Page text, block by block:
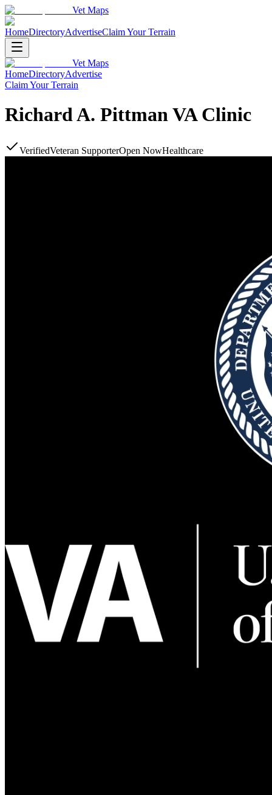
Vet Maps
HomeDirectoryAdvertiseClaim Your Terrain
Vet Maps
HomeDirectoryAdvertise
Claim Your Terrain
Richard A. Pittman VA Clinic
VerifiedVeteran SupporterOpen NowHealthcare